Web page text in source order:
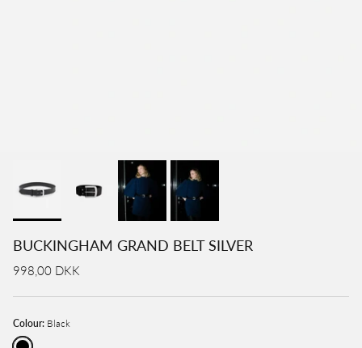
BUCKINGHAM GRAND BELT SILVER
998,00 DKK
Colour: Black
Black